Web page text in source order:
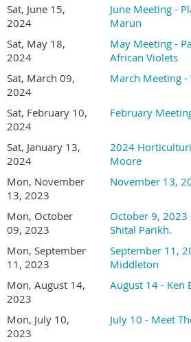
2) BEFORE you leave home, take a
of paper with the common and
where it is native to (if you know that),
in, your name, and a couple of
experience with the plant.
Online registration required
Member (and one guest)
Non-member -
$30.00 and attend all meetings
Forumbefore the meeting.
Social hour and Plant Forum at
Presentations at 2:00 PM
17170 Bernardo Center Dr. San
In the Innovation Center on the
Sat, June 15,
2024
June Meeting -
Marun
Sat, May 18,
2024
May Meeting -
African Violets
Sat, March 09,
2024
March Meeting
Sat, February 10,
2024
February
Sat, January 13,
2024
2024
Moore
Mon, November
13, 2023
November 13,
Mon, October
09, 2023
October 9,
Shital Parikh.
Mon, September
11, 2023
September 11,
Middleton
Mon, August 14,
2023
August 14 - Ken
Mon, July 10,
2023
July 10 - Meet